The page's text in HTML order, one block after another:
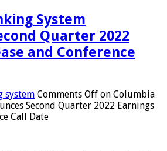
System
Quarter 2022
and Conference
system Comments Off on Columbia
Second Quarter 2022 Earnings
Call Date